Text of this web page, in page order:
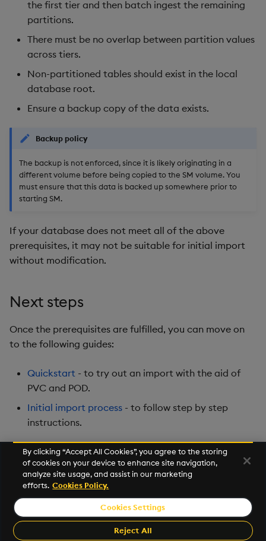
the first tier and then batch ingest the remaining
partitions.
There must be no overlap between partition values
across tiers.
Non-partitioned tables should exist in the local
database root.
Ensure a backup copy of the data exists.
Backup policy
The backup is not enforced, since it is likely originating in a
different volume before being copied to the SM volume. You
must ensure that this data is backed up somewhere prior to
starting SM.
If your database does not meet all of the above
prerequisites, it may not be suitable for initial import
without modification.
Next steps
Once the prerequisites are fulfilled, you can move on
to the following guides:
Quickstart - to try out an import with the aid of
PVC and POD.
Initial import process - to follow step by step
instructions.
Quickstart
©2026 KX. All Rights Reserved. KX® and kdb+ are registered
trademarks of KX Systems, Inc., a subsidiary of KX Software
By clicking “Accept All Cookies”, you agree to the storing
of cookies on your device to enhance site navigation,
analyze site usage, and assist in our marketing
efforts. Cookies Policy.
Cookies Settings
Reject All